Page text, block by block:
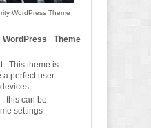
WordPress Theme
Theme
: This theme is
a perfect user
this can be
settings